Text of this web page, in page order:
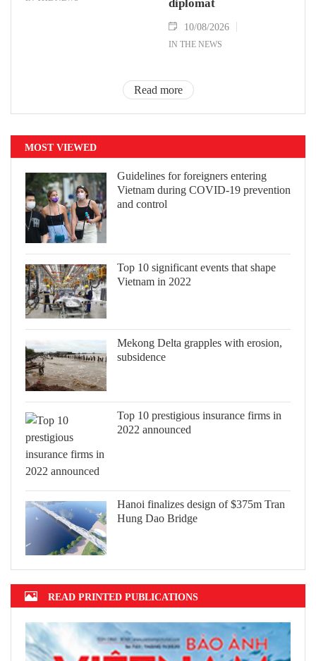
diplomat
10/08/2026
IN THE NEWS
Read more
MOST VIEWED
Guidelines for foreigners entering
Vietnam during COVID-19 prevention
and control
Top 10 significant events that shape
Vietnam in 2022
Mekong Delta grapples with erosion,
subsidence
Top 10 prestigious insurance firms in
2022 announced
Hanoi finalizes design of $375m Tran
Hung Dao Bridge
READ PRINTED PUBLICATIONS